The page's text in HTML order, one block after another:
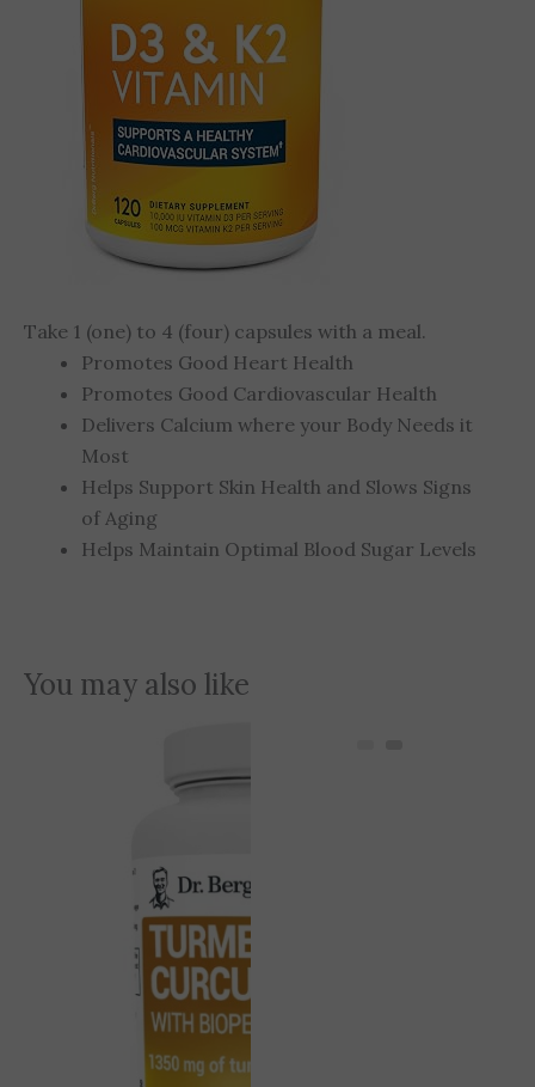
Take 1 (one) to 4 (four) capsules with a meal.
Promotes Good Heart Health
Promotes Good Cardiovascular Health
Delivers Calcium where your Body Needs it
Most
Helps Support Skin Health and Slows Signs
of Aging
Helps Maintain Optimal Blood Sugar Levels
You may also like